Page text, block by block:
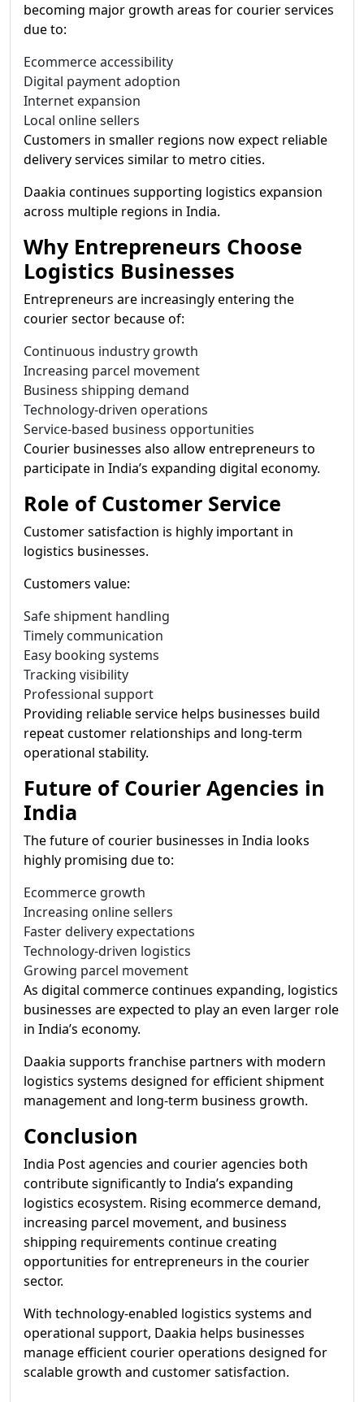
becoming major growth areas for courier services
due to:
Ecommerce accessibility
Digital payment adoption
Internet expansion
Local online sellers
Customers in smaller regions now expect reliable
delivery services similar to metro cities.
Daakia continues supporting logistics expansion
across multiple regions in India.
Why Entrepreneurs Choose
Logistics Businesses
Entrepreneurs are increasingly entering the
courier sector because of:
Continuous industry growth
Increasing parcel movement
Business shipping demand
Technology-driven operations
Service-based business opportunities
Courier businesses also allow entrepreneurs to
participate in India’s expanding digital economy.
Role of Customer Service
Customer satisfaction is highly important in
logistics businesses.
Customers value:
Safe shipment handling
Timely communication
Easy booking systems
Tracking visibility
Professional support
Providing reliable service helps businesses build
repeat customer relationships and long-term
operational stability.
Future of Courier Agencies in
India
The future of courier businesses in India looks
highly promising due to:
Ecommerce growth
Increasing online sellers
Faster delivery expectations
Technology-driven logistics
Growing parcel movement
As digital commerce continues expanding, logistics
businesses are expected to play an even larger role
in India’s economy.
Daakia supports franchise partners with modern
logistics systems designed for efficient shipment
management and long-term business growth.
Conclusion
India Post agencies and courier agencies both
contribute significantly to India’s expanding
logistics ecosystem. Rising ecommerce demand,
increasing parcel movement, and business
shipping requirements continue creating
opportunities for entrepreneurs in the courier
sector.
With technology-enabled logistics systems and
operational support, Daakia helps businesses
manage efficient courier operations designed for
scalable growth and customer satisfaction.